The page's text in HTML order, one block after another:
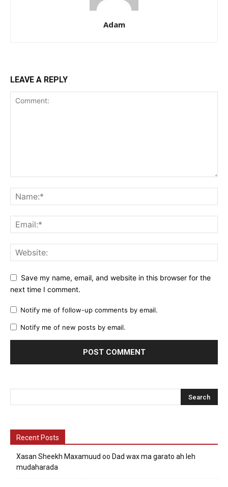
Adam
LEAVE A REPLY
Save my name, email, and website in this browser for the
next time I comment.
Notify me of follow-up comments by email.
Notify me of new posts by email.
Recent Posts
Xasan Sheekh Maxamuud oo Dad wax ma garato ah leh
mudaharada